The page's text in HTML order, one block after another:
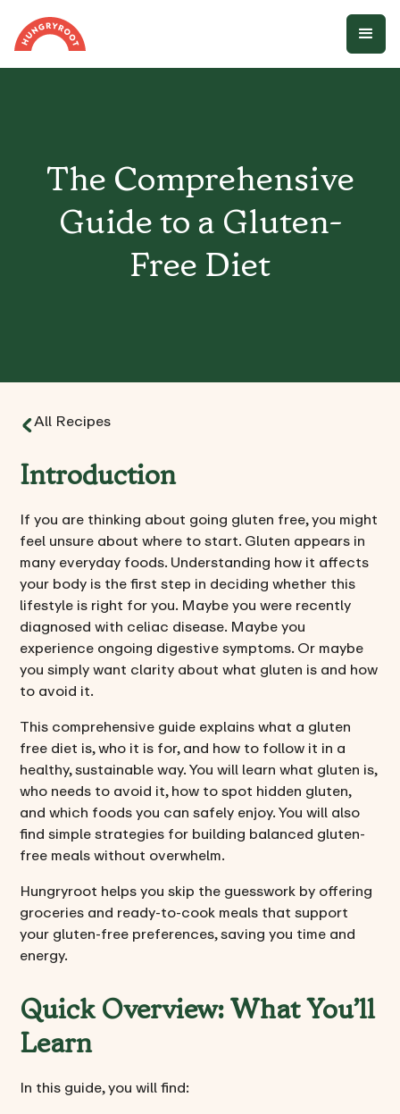
The Comprehensive
Guide to a Gluten-
Free Diet
All Recipes
Introduction
If you are thinking about going gluten free, you might
feel unsure about where to start. Gluten appears in
many everyday foods. Understanding how it affects
your body is the first step in deciding whether this
lifestyle is right for you. Maybe you were recently
diagnosed with celiac disease. Maybe you
experience ongoing digestive symptoms. Or maybe
you simply want clarity about what gluten is and how
to avoid it.
This comprehensive guide explains what a gluten
free diet is, who it is for, and how to follow it in a
healthy, sustainable way. You will learn what gluten is,
who needs to avoid it, how to spot hidden gluten,
and which foods you can safely enjoy. You will also
find simple strategies for building balanced gluten-
free meals without overwhelm.
Hungryroot helps you skip the guesswork by offering
groceries and ready-to-cook meals that support
your gluten-free preferences, saving you time and
energy.
Quick Overview: What You’ll
Learn
In this guide, you will find: